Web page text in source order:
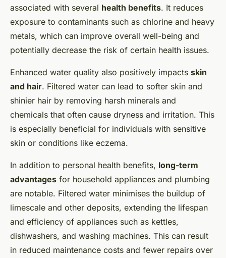
associated with several health benefits. It reduces
exposure to contaminants such as chlorine and heavy
metals, which can improve overall well-being and
potentially decrease the risk of certain health issues.
Enhanced water quality also positively impacts skin
and hair. Filtered water can lead to softer skin and
shinier hair by removing harsh minerals and
chemicals that often cause dryness and irritation. This
is especially beneficial for individuals with sensitive
skin or conditions like eczema.
In addition to personal health benefits, long-term
advantages for household appliances and plumbing
are notable. Filtered water minimises the buildup of
limescale and other deposits, extending the lifespan
and efficiency of appliances such as kettles,
dishwashers, and washing machines. This can result
in reduced maintenance costs and fewer repairs over